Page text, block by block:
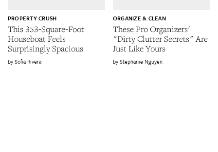
This 353-Square-Foot
Houseboat Feels
Surprisingly Spacious
PROPERTY CRUSH
Sofia Rivera
These Pro Organizers'
"Dirty Clutter Secrets" Are
Just Like Yours
ORGANIZE & CLEAN
Stephanie Nguyen